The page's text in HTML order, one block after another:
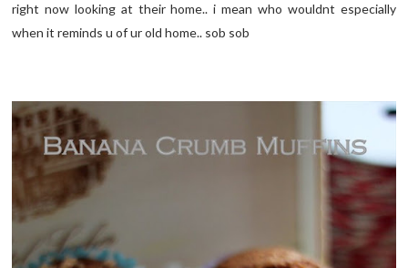
right now looking at their home.. i mean who wouldnt especially
when it reminds u of ur old home.. sob sob